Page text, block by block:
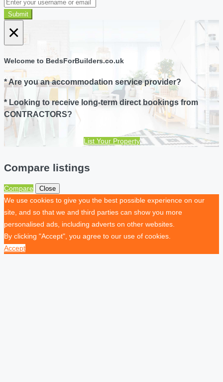
Submit
×
Welcome to BedsForBuilders.co.uk
* Are you an accommodation service provider?
* Looking to receive long-term direct bookings from
CONTRACTORS?
List Your Property
Compare listings
Compare Close
We use cookies to give you the best possible experience on our
site, and so that we and third parties can show you more
personalised ads, including adverts on other websites.
By clicking "Accept", you agree to our use of cookies.
Accept